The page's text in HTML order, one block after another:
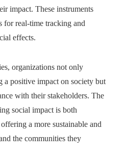
impact. These instruments
for real-time tracking and
effects.
organizations not only
a positive impact on society but
with their stakeholders. The
social impact is both
a more sustainable and
the communities they